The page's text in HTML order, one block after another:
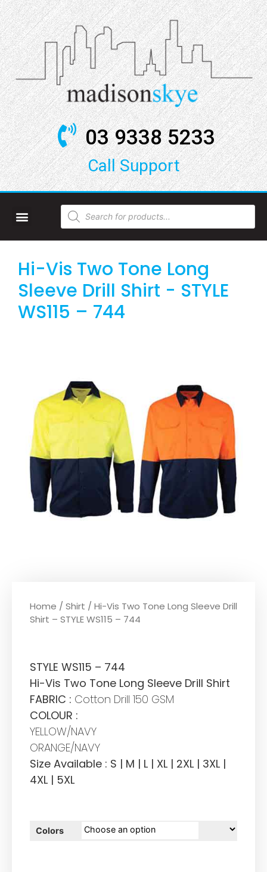
03 9338 5233
Call Support​
Hi-Vis Two Tone Long
Sleeve Drill Shirt - STYLE
WS115 – 744
Home / Shirt / Hi-Vis Two Tone Long Sleeve Drill
Shirt – STYLE WS115 – 744
STYLE WS115 – 744
Hi-Vis Two Tone Long Sleeve Drill Shirt
FABRIC : Cotton Drill 150 GSM
COLOUR :
YELLOW/NAVY
ORANGE/NAVY
Size Available : S | M | L | XL | 2XL | 3XL |
4XL | 5XL
Colors